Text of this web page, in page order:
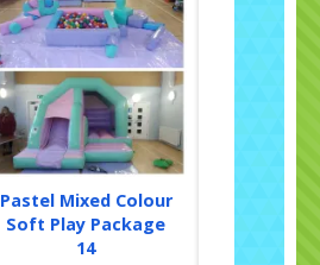
Pastel Mixed Colour
Soft Play Package
14